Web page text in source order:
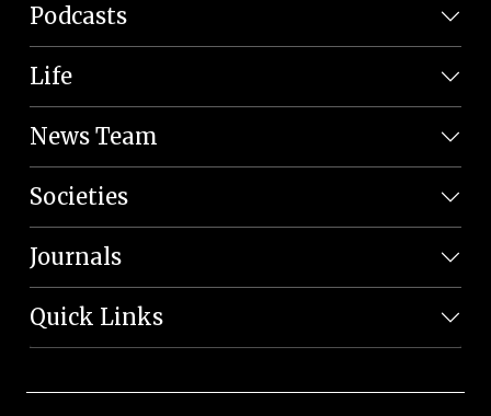
Podcasts
Life
News Team
Societies
Journals
Quick Links